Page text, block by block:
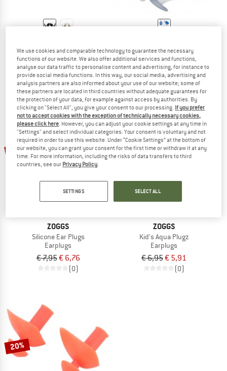
Earplug
Earplugs
€ 10,95
5,0(1)
Ergo Earplug
Earplugs
€ 10,95
(0)
15%
ZOGGS
Silicone Ear Plugs
Earplugs
€ 7,95€ 6,76
(0)
15%
ZOGGS
Kid's Aqua Plugz
Earplugs
€ 6,95€ 5,91
(0)
20%
We use cookies and comparable technology to guarantee the necessary
functions of our website. We also offer additional services and functions,
analyse our data traffic to personalise content and advertising, for instance to
provide social media functions. In this way, our social media, advertising and
analysis partners are also informed about your use of our website; some of
these partners are located in third countries without adequate guarantees for
the protection of your data, for example against access by authorities. By
clicking on "Select All", you give your consent to our processing. If you prefer
not to accept cookies with the exception of technically necessary cookies,
please click here . However, you can adjust your cookie settings at any time in
"Settings" and select individual categories. Your consent is voluntary and not
required in order to use this website. Under “Cookie Settings” at the bottom of
our website, you can grant your consent for the first time or withdraw it at any
time. For more information, including the risks of data transfers to third
countries, see our Privacy Policy
SETTINGS SELECT ALL